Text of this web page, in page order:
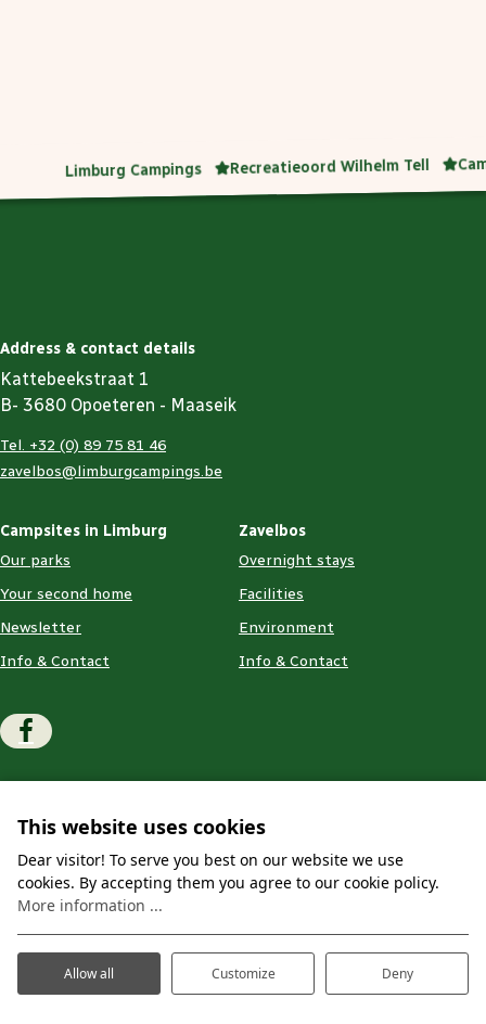
Limburg Campings Recreatieoord Wilhelm Tell
Address & contact details
Kattebeekstraat 1
B- 3680 Opoeteren - Maaseik
Tel. +32 (0) 89 75 81 46
zavelbos@limburgcampings.be
Campsites in Limburg
Our parks
Your second home
Newsletter
Info & Contact
Zavelbos
Overnight stays
Facilities
Environment
Info & Contact
Terms and conditions
Privacy & Cookies
Disclaimer
This website uses cookies
Dear visitor! To serve you best on our website we use
cookies. By accepting them you agree to our cookie policy.
More information ...
Allow all Customize Deny